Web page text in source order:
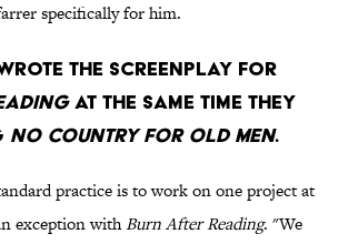
specifically for him.
THE SCREENPLAY FOR
AT THE SAME TIME THEY
NO COUNTRY FOR OLD MEN.
practice is to work on one project at
exception withBurn After Reading. "We